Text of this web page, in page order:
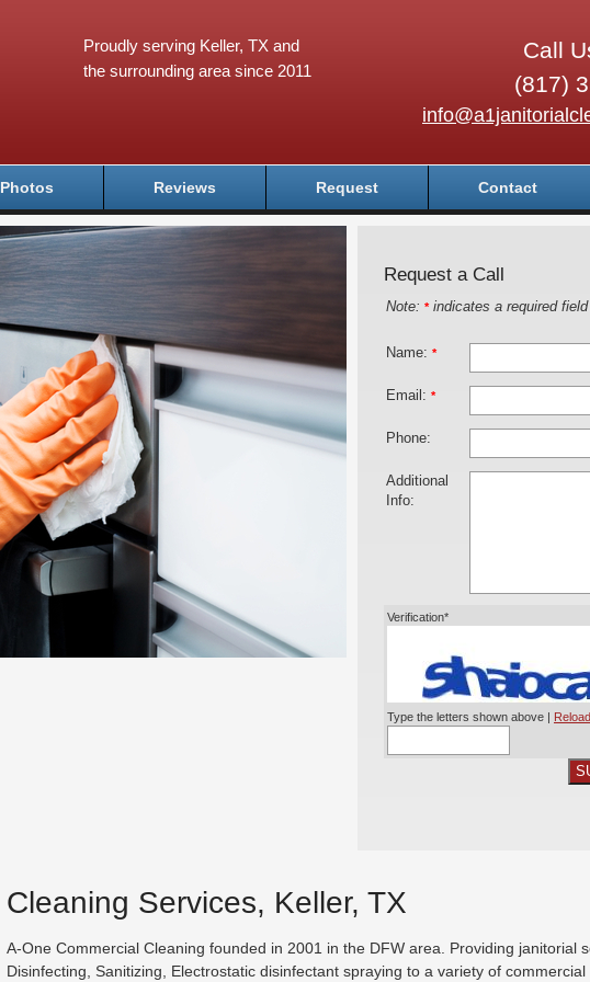
Call
(817)
Proudly serving Keller, TX and
the surrounding area since 2011
Photos Reviews Request Contact
Request a Call
Note: *indicates a required field
Name: *
Email: *
Phone:
Additional
Info:
Verification*
Type the letters shown above |
Cleaning Services, Keller, TX
A-One Commercial Cleaning founded in 2001 in the DFW area. Providing janitorial
Disinfecting, Sanitizing, Electrostatic disinfectant spraying to a variety of commercial